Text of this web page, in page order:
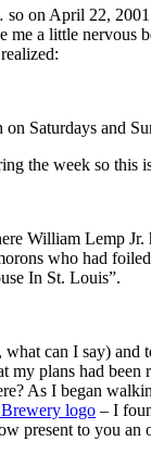
on April 22,
a little
on Saturdays and
the week so this
William Lemp
who had
In St. Louis”.
what can I say) and
plans had
As I began
logo – I
present to you an